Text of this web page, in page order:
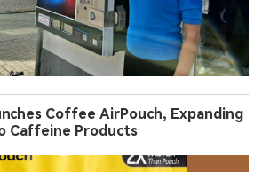
Coffee AirPouch, Expanding
Caffeine Products